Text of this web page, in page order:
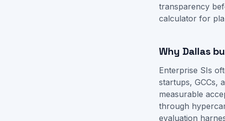
transparency
calculator for
Why Dallas
Enterprise SIs
startups, GCCs,
measurable
through
evaluation